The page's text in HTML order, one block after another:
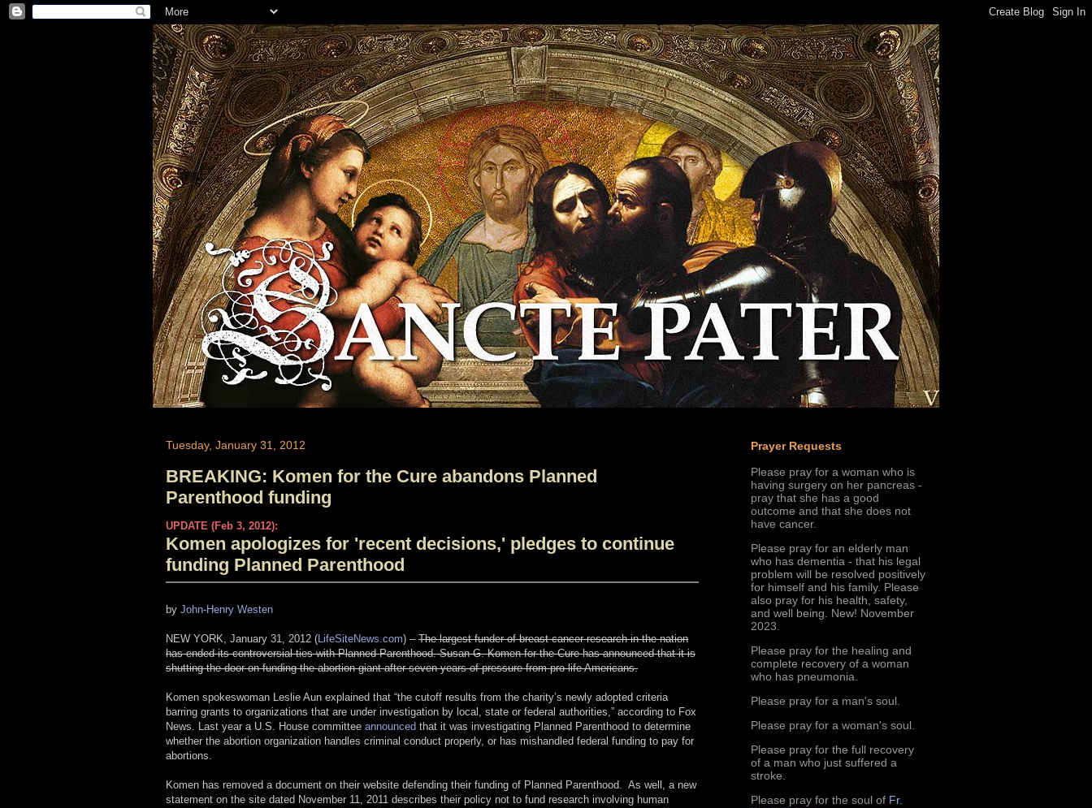
Tuesday, January 31, 2012
BREAKING: Komen for the Cure abandons Planned
Parenthood funding
UPDATE (Feb 3, 2012):
Komen apologizes for 'recent decisions,' pledges to continue
funding Planned Parenthood
by John-Henry Westen
NEW YORK, January 31, 2012 (LifeSiteNews.com) – The largest funder of breast cancer research in the nation
has ended its controversial ties with Planned Parenthood. Susan G. Komen for the Cure has announced that it is
shutting the door on funding the abortion giant after seven years of pressure from pro-life Americans.
Komen spokeswoman Leslie Aun explained that “the cutoff results from the charity’s newly adopted criteria
barring grants to organizations that are under investigation by local, state or federal authorities,” according to Fox
News. Last year a U.S. House committee announced that it was investigating Planned Parenthood to determine
whether the abortion organization handles criminal conduct properly, or has mishandled federal funding to pay for
abortions.
Komen has removed a document on their website defending their funding of Planned Parenthood. As well, a new
statement on the site dated November 11, 2011 describes their policy not to fund research involving human
Prayer Requests
Please pray for a woman who is
having surgery on her pancreas -
pray that she has a good
outcome and that she does not
have cancer.
Please pray for an elderly man
who has dementia - that his legal
problem will be resolved positively
for himself and his family. Please
also pray for his health, safety,
and well being. New! November
2023.
Please pray for the healing and
complete recovery of a woman
who has pneumonia.
Please pray for a man's soul.
Please pray for a woman's soul.
Please pray for the full recovery
of a man who just suffered a
stroke.
Please pray for the soul of Fr.